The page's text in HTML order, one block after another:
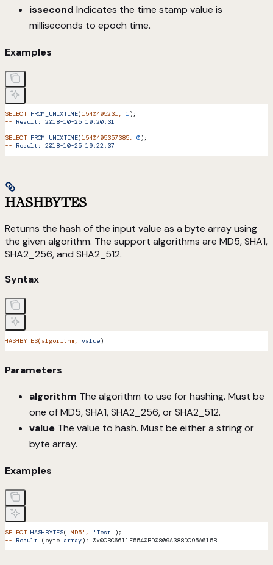
issecond Indicates the time stamp value is
milliseconds to epoch time.
Examples
SELECT FROM_UNIXTIME(1540495231, 1 );
-- Result: 2018-10-25 19:20:31
SELECT FROM_UNIXTIME(1540495357385, 0);
-- Result: 2018-10-25 19:22:37
HASHBYTES
Returns the hash of the input value as a byte array using
the given algorithm. The support algorithms are MD5, SHA1,
SHA2_256, and SHA2_512.
Syntax
HASHBYTES(algorithm, value)
Parameters
algorithm The algorithm to use for hashing. Must be
one of MD5, SHA1, SHA2_256, or SHA2_512.
value The value to hash. Must be either a string or
byte array.
Examples
SELECT HASHBYTES( 'MD5' , 'Test' );
-- Result (byte array): 0x0CBC6611F5540BD0809A388DC95A615B